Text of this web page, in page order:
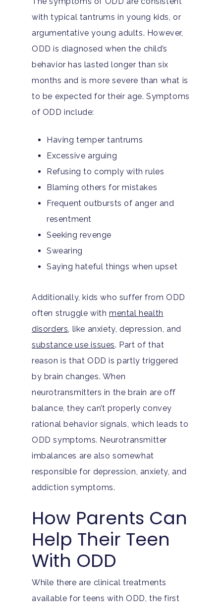
with typical tantrums in young kids, or
argumentative young adults. However,
ODD is diagnosed when the child’s
behavior has lasted longer than six
months and is more severe than what is
to be expected for their age. Symptoms
of ODD include:
Having temper tantrums
Excessive arguing
Refusing to comply with rules
Blaming others for mistakes
Frequent outbursts of anger and
resentment
Seeking revenge
Swearing
Saying hateful things when upset
Additionally, kids who suffer from ODD
often struggle withmental health
disorders, like anxiety, depression, and
substance use issues. Part of that
reason is that ODD is partly triggered
by brain changes. When
neurotransmitters in the brain are off
balance, they can’t properly convey
rational behavior signals, which leads to
ODD symptoms. Neurotransmitter
imbalances are also somewhat
responsible for depression, anxiety, and
addiction symptoms.
How Parents Can
Help Their Teen
With ODD
While there are clinical treatments
available for teens with ODD, the first